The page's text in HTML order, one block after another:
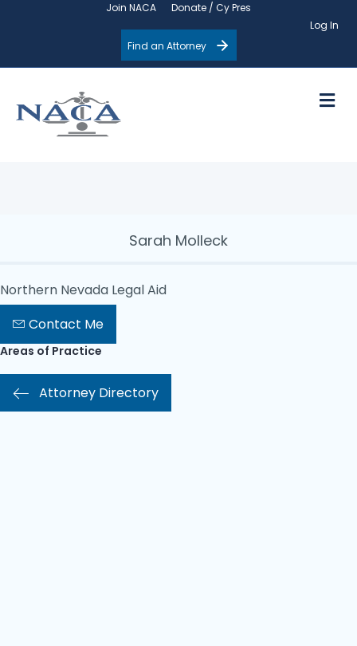
Join NACA
Donate / Cy Pres
Log In
Find an Attorney
Sarah Molleck
Northern Nevada Legal Aid
Contact Me
Areas of Practice
Attorney Directory